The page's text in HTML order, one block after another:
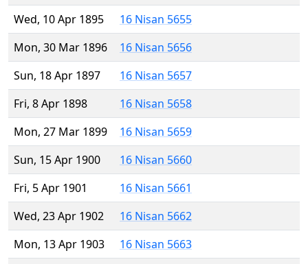
Wed, 10 Apr 1895
16 Nisan 5655
Mon, 30 Mar 1896
16 Nisan 5656
Sun, 18 Apr 1897
16 Nisan 5657
Fri, 8 Apr 1898
16 Nisan 5658
Mon, 27 Mar 1899
16 Nisan 5659
Sun, 15 Apr 1900
16 Nisan 5660
Fri, 5 Apr 1901
16 Nisan 5661
Wed, 23 Apr 1902
16 Nisan 5662
Mon, 13 Apr 1903
16 Nisan 5663